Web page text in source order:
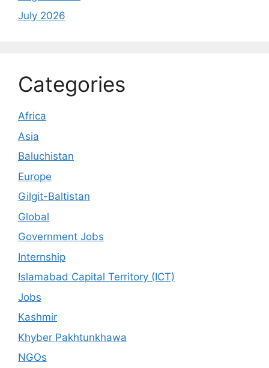
July 2026
Categories
Africa
Asia
Baluchistan
Europe
Gilgit-Baltistan
Global
Government Jobs
Internship
Islamabad Capital Territory (ICT)
Jobs
Kashmir
Khyber Pakhtunkhawa
NGOs